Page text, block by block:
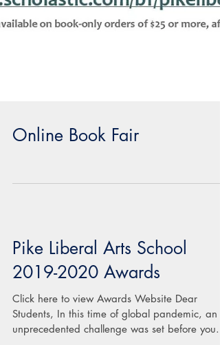
Pike Liberal Arts School
2019-2020 Awards
Click here to view Awards Website Dear
Students, In this time of global pandemic, an